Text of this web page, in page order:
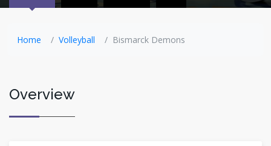
Home Volleyball Bismarck Demons
Overview